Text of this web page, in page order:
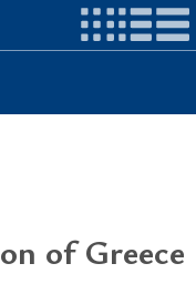
of Greece